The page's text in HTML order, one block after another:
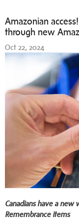
Amazonian
through new
Oct 22, 2024
Canadians have a new
Remembrance items